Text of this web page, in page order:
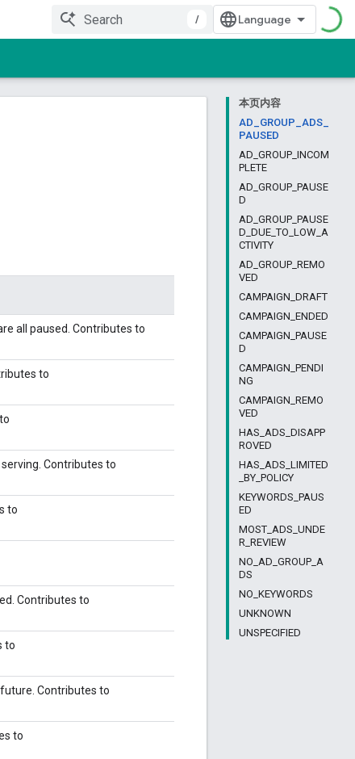
/
本页内容
AD_GROUP_ADS_
PAUSED
AD_GROUP_INCOM
PLETE
AD_GROUP_PAUSE
D
AD_GROUP_PAUSE
D_DUE_TO_LOW_A
CTIVITY
AD_GROUP_REMO
VED
CAMPAIGN_DRAFT
CAMPAIGN_ENDED
CAMPAIGN_PAUSE
D
CAMPAIGN_PENDI
NG
CAMPAIGN_REMO
VED
HAS_ADS_DISAPP
ROVED
HAS_ADS_LIMITED
_BY_POLICY
KEYWORDS_PAUS
ED
MOST_ADS_UNDE
R_REVIEW
NO_AD_GROUP_A
DS
NO_KEYWORDS
UNKNOWN
UNSPECIFIED
all paused. Contributes to
to
Contributes to
to
Contributes to
to
Contributes to
to